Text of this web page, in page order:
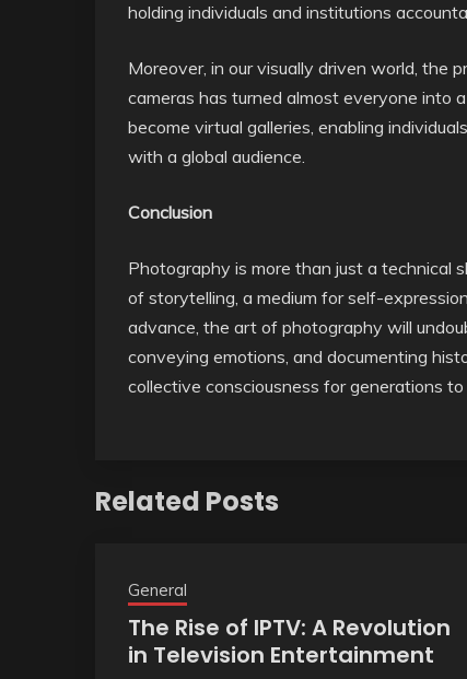
holding individuals and institutions
Moreover, in our visually driven world, the
cameras has turned almost everyone into
become virtual galleries, enabling
with a global audience.
Conclusion
Photography is more than just a technical
of storytelling, a medium for self-
advance, the art of photography will
conveying emotions, and documenting
collective consciousness for generations to
Related Posts
General
The Rise of IPTV: A Revolution
in Television Entertainment